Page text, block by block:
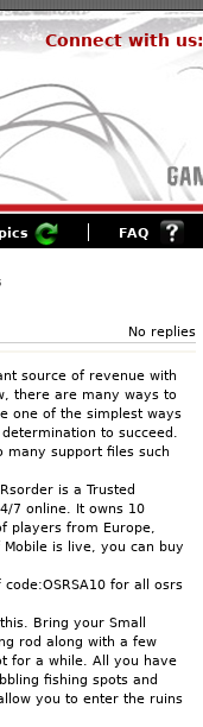
Connect with us:
FAQ
No replies
source of revenue with
there are many ways to
one of the simplest ways
to succeed.
many support files such
is a Trusted
7 online. It owns 10
players from Europe,
is live, you can buy
for all osrs
Bring your Small
rod along with a few
for a while. All you have
fishing spots and
you to enter the ruins